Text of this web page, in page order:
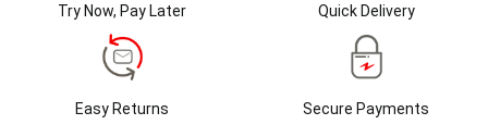
Try Now, Pay Later Quick Delivery
Easy Returns Secure Payments